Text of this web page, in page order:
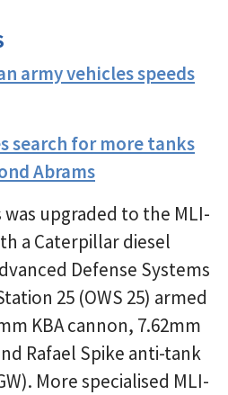
army vehicles speeds
search for more tanks
Abrams
upgraded to the MLI-
a Caterpillar diesel
Defense Systems
25 (OWS 25) armed
KBA cannon, 7.62mm
Rafael Spike anti-tank
More specialised MLI-